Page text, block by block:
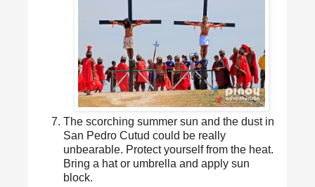
The scorching summer sun and the dust in
San Pedro Cutud could be really
unbearable. Protect yourself from the heat.
Bring a hat or umbrella and apply sun
block.